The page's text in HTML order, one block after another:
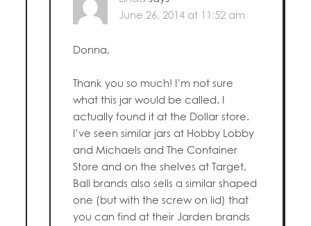
June 26, 2014 at 11:52 am
Donna,
Thank you so much! I’m not sure
what this jar would be called. I
actually found it at the Dollar store.
I’ve seen similar jars at Hobby Lobby
and Michaels and The Container
Store and on the shelves at Target.
Ball brands also sells a similar shaped
one (but with the screw on lid) that
you can find at their Jarden brands